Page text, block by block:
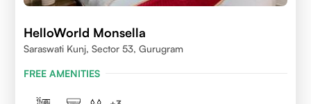
HelloWorld Monsella
Saraswati Kunj, Sector 53, Gurugram
FREE AMENITIES